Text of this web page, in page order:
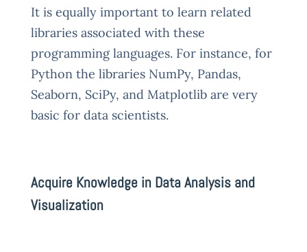
It is equally important to learn related
libraries associated with these
programming languages. For instance, for
Python the libraries NumPy, Pandas,
Seaborn, SciPy, and Matplotlib are very
basic for data scientists.
Acquire Knowledge in Data Analysis and
Visualization